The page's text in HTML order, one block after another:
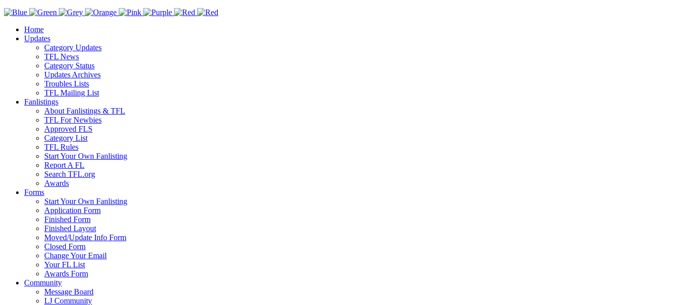
Home
Updates
Category Updates
TFL News
Category Status
Updates Archives
Troubles Lists
TFL Mailing List
Fanlistings
About Fanlistings & TFL
TFL For Newbies
Approved FLS
Category List
TFL Rules
Start Your Own Fanlisting
Report A FL
Search TFL.org
Awards
Forms
Start Your Own Fanlisting
Application Form
Finished Form
Finished Layout
Moved/Update Info Form
Closed Form
Change Your Email
Your FL List
Awards Form
Community
Message Board
LJ Community